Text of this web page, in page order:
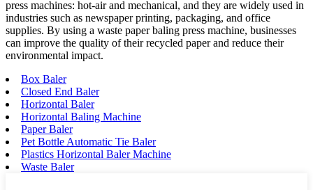
press machines: hot-air and mechanical, and they are widely used in
industries such as newspaper printing, packaging, and office
supplies. By using a waste paper baling press machine, businesses
can improve the quality of their recycled paper and reduce their
environmental impact.
Box Baler
Closed End Baler
Horizontal Baler
Horizontal Baling Machine
Paper Baler
Pet Bottle Automatic Tie Baler
Plastics Horizontal Baler Machine
Waste Baler